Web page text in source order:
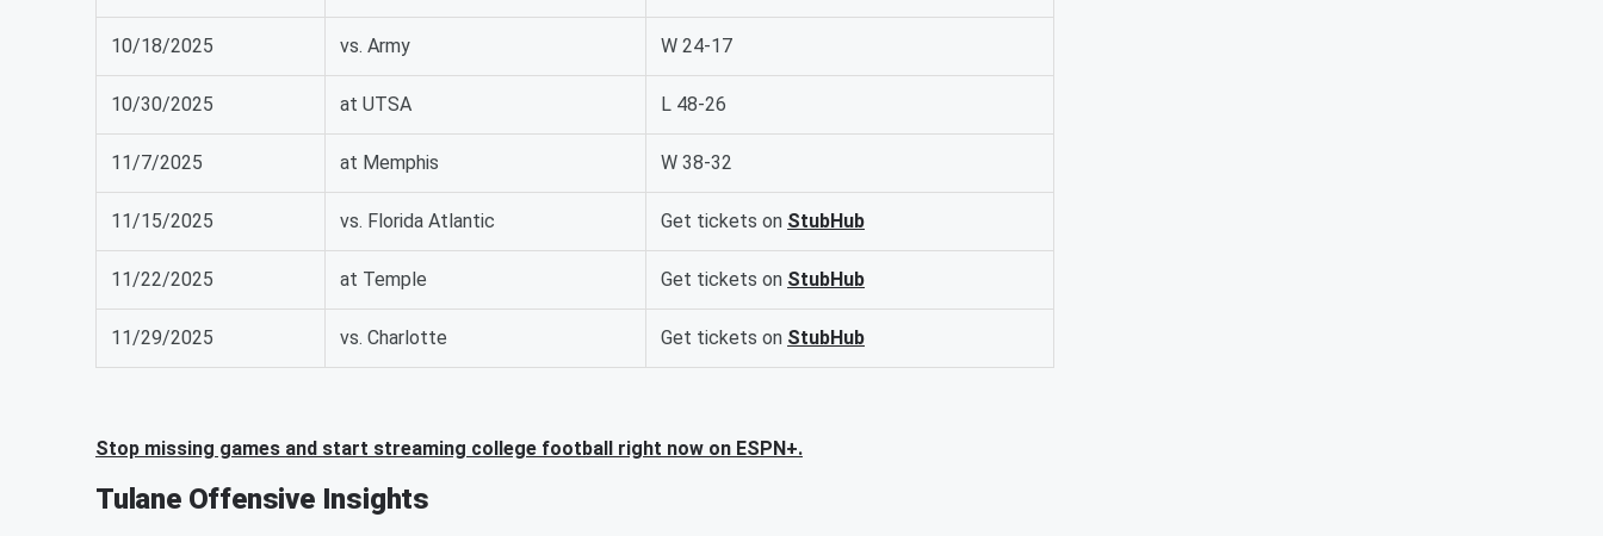
10/18/2025 vs. Army W 24-17
10/30/2025 at UTSA L 48-26
11/7/2025 at Memphis W 38-32
11/15/2025 vs. Florida Atlantic Get tickets on StubHub
11/22/2025 at Temple Get tickets on StubHub
11/29/2025 vs. Charlotte Get tickets on StubHub
Stop missing games and start streaming college football right now on ESPN+.
Tulane Offensive Insights